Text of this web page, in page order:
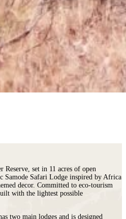
Reserve, set in 11 acres of open
Samode Safari Lodge inspired by Africa
decor. Committed to eco-tourism
with the lightest possible
two main lodges and is designed